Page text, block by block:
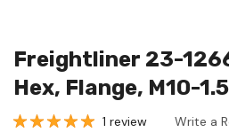
Freightliner 23-
Hex, Flange, M10-
1 review Write a